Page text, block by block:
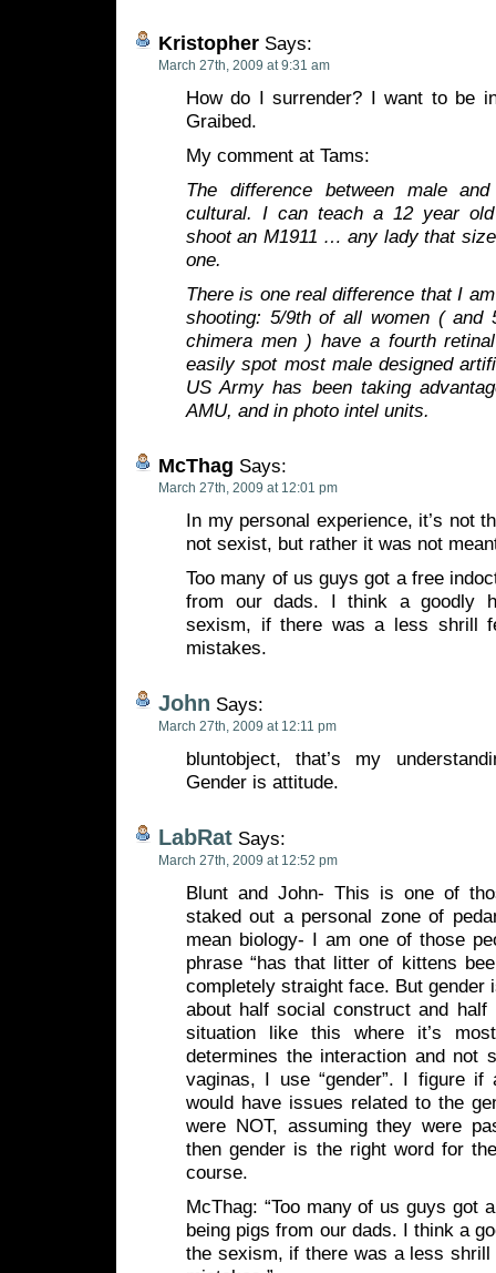
Kristopher Says:
March 27th, 2009 at 9:31 am
How do I surrender? I want to be
Graibed.
My comment at Tams:
The difference between male
cultural. I can teach a 12 year
shoot an M1911 … any lady that
one.
There is one real difference that I
shooting: 5/9th of all women ( and
chimera men ) have a fourth
easily spot most male designed
US Army has been taking
AMU, and in photo intel units.
McThag Says:
March 27th, 2009 at 12:01 pm
In my personal experience, it’s not
not sexist, but rather it was not
Too many of us guys got a free
from our dads. I think a goodly
sexism, if there was a less shrill
mistakes.
John Says:
March 27th, 2009 at 12:11 pm
bluntobject, that’s my
Gender is attitude.
LabRat Says:
March 27th, 2009 at 12:52 pm
Blunt and John- This is one of
staked out a personal zone of
mean biology- I am one of those
phrase “has that litter of kittens
completely straight face. But gender
about half social construct and
situation like this where it’s
determines the interaction and not
vaginas, I use “gender”. I figure if
would have issues related to the
were NOT, assuming they were
then gender is the right word for
course.
McThag: “Too many of us guys got
being pigs from our dads. I think a
the sexism, if there was a less shrill